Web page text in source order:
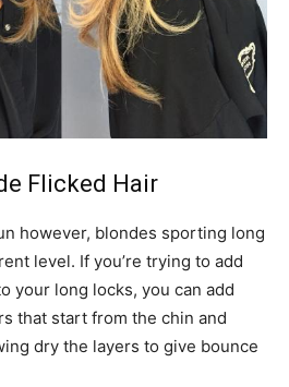
Flicked Hair
however, blondes sporting long
level. If you’re trying to add
your long locks, you can add
that start from the chin and
dry the layers to give bounce